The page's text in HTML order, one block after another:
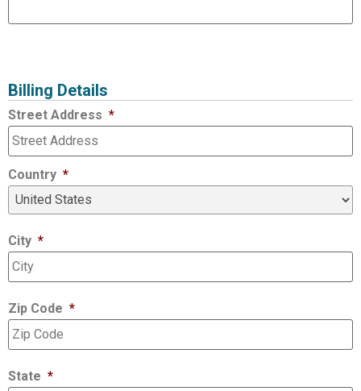
Billing Details
Street Address *
Country *
City *
Zip Code *
State *